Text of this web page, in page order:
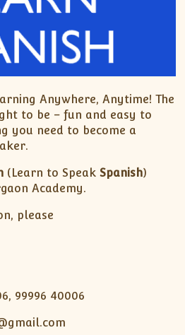
Anywhere, Anytime! The
to be – fun and easy to
you need to become a
(Learn to SpeakSpanish)
Academy.
please
99996 40006